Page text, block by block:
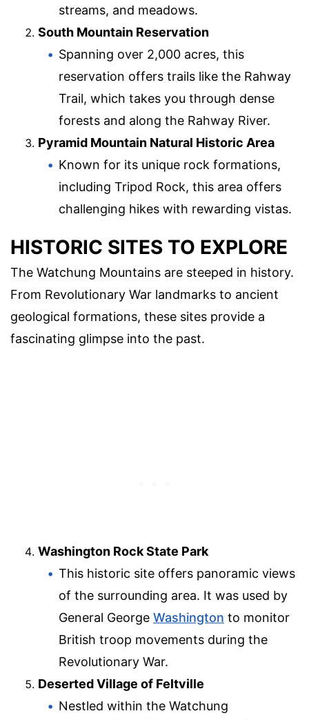
streams, and meadows.
South Mountain Reservation
Spanning over 2,000 acres, this
reservation offers trails like the Rahway
Trail, which takes you through dense
forests and along the Rahway River.
Pyramid Mountain Natural Historic Area
Known for its unique rock formations,
including Tripod Rock, this area offers
challenging hikes with rewarding vistas.
HISTORIC SITES TO EXPLORE
The Watchung Mountains are steeped in history.
From Revolutionary War landmarks to ancient
geological formations, these sites provide a
fascinating glimpse into the past.
Washington Rock State Park
This historic site offers panoramic views
of the surrounding area. It was used by
General George Washington to monitor
British troop movements during the
Revolutionary War.
Deserted Village of Feltville
Nestled within the Watchung